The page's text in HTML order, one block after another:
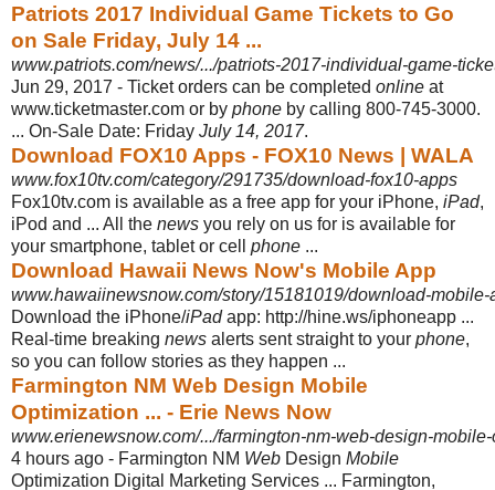
Patriots 2017 Individual Game Tickets to Go
on Sale Friday, July 14 ...
www.patriots.com/news/.../patriots-2017-individual-game-
Jun 29, 2017 - Ticket orders can be completed online at
www.ticketmaster.com or by phone by calling 800-745-3000.
... On-Sale Date: Friday July 14, 2017.
Download FOX10 Apps - FOX10 News | WALA
www.fox10tv.com/category/291735/download-fox10-apps
Fox10tv.com is available as a free app for your iPhone, iPad,
iPod and ... All the news you rely on us for is available for
your smartphone, tablet or cell phone ...
Download Hawaii News Now's Mobile App
www.hawaiinewsnow.com/story/15181019/download-mobile-
Download the iPhone/iPadapp: http://hine.ws/iphoneapp ...
Real-time breaking news alerts sent straight to your phone,
so you can follow stories as they happen ...
Farmington NM Web Design Mobile
Optimization ... - Erie News Now
www.erienewsnow.com/.../farmington-nm-web-design-
4 hours ago - Farmington NM Web Design Mobile
Optimization Digital Marketing Services ... Farmington,